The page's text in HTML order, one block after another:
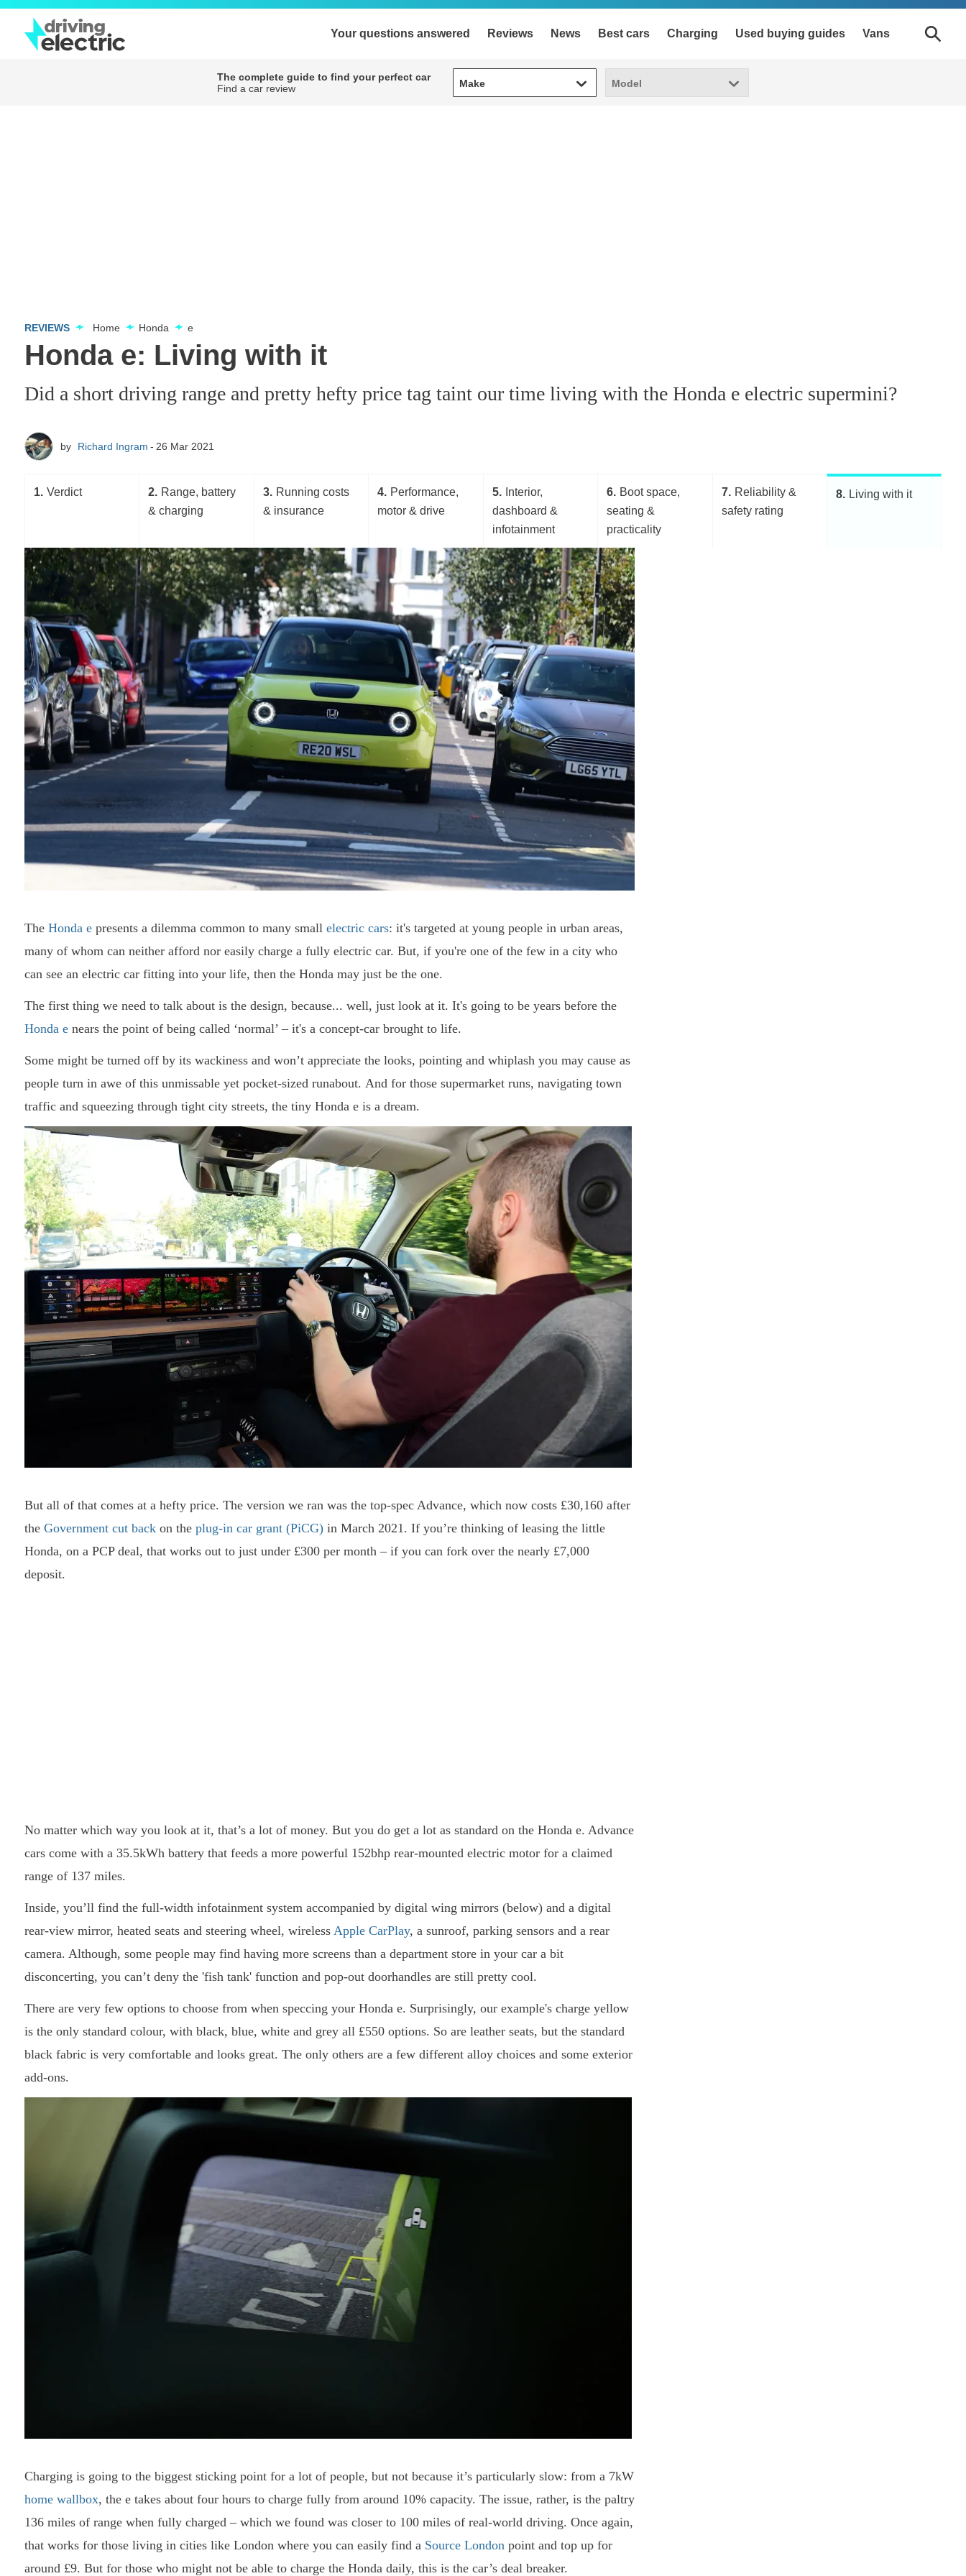
Your questions answered Reviews News Best cars Charging Used buying guides Vans
The complete guide to find your perfect car
Find a car review
Make
Make Model
Model
REVIEWS Home Honda e
Honda e: Living with it
Did a short driving range and pretty hefty price tag taint our time living with the Honda e electric supermini?
by Richard Ingram 26 Mar 2021
1 Verdict 2
Range, battery
& charging
3
Running costs
& insurance
4
Performance,
motor & drive
5
Interior,
dashboard &
infotainment
6
Boot space,
seating &
practicality
7
Reliability &
safety rating
8 Living with it
The Honda e presents a dilemma common to many small electric cars: it's targeted at young people in urban areas,
many of whom can neither afford nor easily charge a fully electric car. But, if you're one of the few in a city who
can see an electric car fitting into your life, then the Honda may just be the one.
The first thing we need to talk about is the design, because... well, just look at it. It's going to be years before the
Honda e nears the point of being called ‘normal’ – it's a concept-car brought to life.
Some might be turned off by its wackiness and won’t appreciate the looks, pointing and whiplash you may cause as
people turn in awe of this unmissable yet pocket-sized runabout. And for those supermarket runs, navigating town
traffic and squeezing through tight city streets, the tiny Honda e is a dream.
But all of that comes at a hefty price. The version we ran was the top-spec Advance, which now costs £30,160 after
the Government cut back on the plug-in car grant (PiCG) in March 2021. If you’re thinking of leasing the little
Honda, on a PCP deal, that works out to just under £300 per month – if you can fork over the nearly £7,000
deposit.
No matter which way you look at it, that’s a lot of money. But you do get a lot as standard on the Honda e. Advance
cars come with a 35.5kWh battery that feeds a more powerful 152bhp rear-mounted electric motor for a claimed
range of 137 miles.
Inside, you’ll find the full-width infotainment system accompanied by digital wing mirrors (below) and a digital
rear-view mirror, heated seats and steering wheel, wireless Apple CarPlay, a sunroof, parking sensors and a rear
camera. Although, some people may find having more screens than a department store in your car a bit
disconcerting, you can’t deny the 'fish tank' function and pop-out doorhandles are still pretty cool.
There are very few options to choose from when speccing your Honda e. Surprisingly, our example's charge yellow
is the only standard colour, with black, blue, white and grey all £550 options. So are leather seats, but the standard
black fabric is very comfortable and looks great. The only others are a few different alloy choices and some exterior
add-ons.
Charging is going to the biggest sticking point for a lot of people, but not because it’s particularly slow: from a 7kW
home wallbox, the e takes about four hours to charge fully from around 10% capacity. The issue, rather, is the paltry
136 miles of range when fully charged – which we found was closer to 100 miles of real-world driving. Once again,
that works for those living in cities like London where you can easily find a Source London point and top up for
around £9. But for those who might not be able to charge the Honda daily, this is the car’s deal breaker.